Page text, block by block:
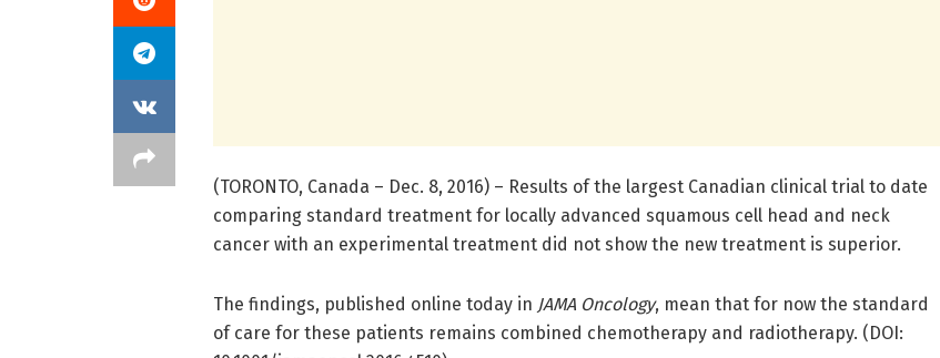
(TORONTO, Canada – Dec. 8, 2016) – Results of the largest Canadian clinical trial to date
comparing standard treatment for locally advanced squamous cell head and neck
cancer with an experimental treatment did not show the new treatment is superior.
The findings, published online today in JAMA Oncology, mean that for now the standard
of care for these patients remains combined chemotherapy and radiotherapy. (DOI: